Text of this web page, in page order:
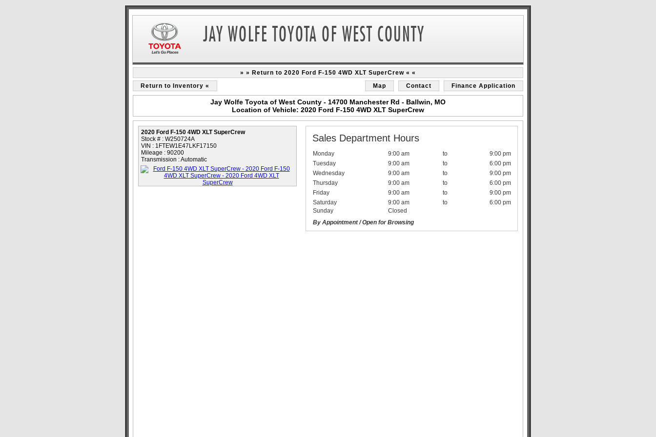
» » Return to 2020 Ford F-150 4WD XLT SuperCrew « «
Return to Inventory «
Map Contact Finance Application
Jay Wolfe Toyota of West County - 14700 Manchester Rd - Ballwin, MO
Location of Vehicle: 2020 Ford F-150 4WD XLT SuperCrew
2020 Ford F-150 4WD XLT SuperCrew
Stock # : W250724A
VIN : 1FTEW1E47LKF17150
Mileage : 90200
Transmission : Automatic
Sales Department Hours
Monday 9:00 am to
9:00 pm
Tuesday
9:00 am to
6:00 pm
Wednesday
9:00 am to
9:00 pm
Thursday
9:00 am to
6:00 pm
Friday
9:00 am to
9:00 pm
Saturday
9:00 am to
6:00 pm
Sunday
Closed
By Appointment / Open for Browsing